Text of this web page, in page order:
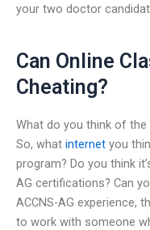
your two doctor
Can Online
Cheating?
What do you think of the
So, what internet you
program? Do you think
AG certifications? Can
ACCNS-AG experience,
to work with someone